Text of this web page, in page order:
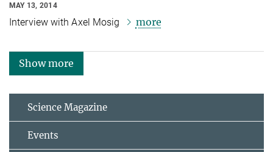
MAY 13, 2014
Interview with Axel Mosig more
Show more
Science Magazine
Events